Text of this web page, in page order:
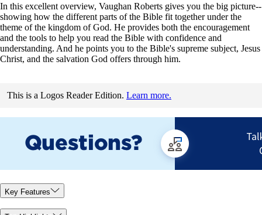
In this excellent overview, Vaughan Roberts gives you the big picture--
showing how the different parts of the Bible fit together under the
theme of the kingdom of God. He provides both the encouragement
and the tools to help you read the Bible with confidence and
understanding. And he points you to the Bible's supreme subject, Jesus
Christ, and the salvation God offers through him.
This is a Logos Reader Edition. Learn more.
Key Features